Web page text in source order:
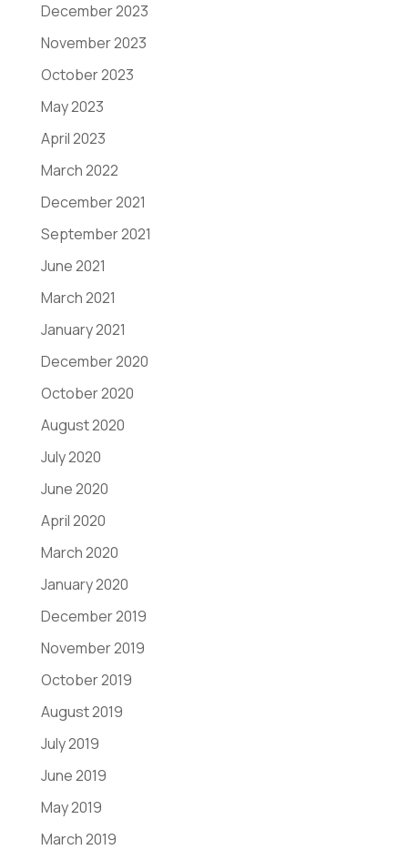
December 2023
November 2023
October 2023
May 2023
April 2023
March 2022
December 2021
September 2021
June 2021
March 2021
January 2021
December 2020
October 2020
August 2020
July 2020
June 2020
April 2020
March 2020
January 2020
December 2019
November 2019
October 2019
August 2019
July 2019
June 2019
May 2019
March 2019